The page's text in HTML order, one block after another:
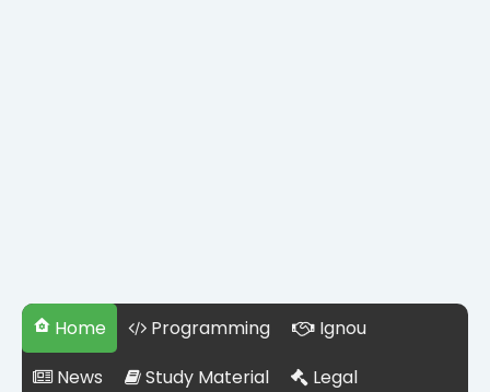
Home Programming
Ignou
News
Study Material
Legal